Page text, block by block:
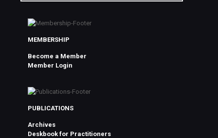
MEMBERSHIP
Become a Member
Member Login
PUBLICATIONS
Archives
Deskbook for Practitioners